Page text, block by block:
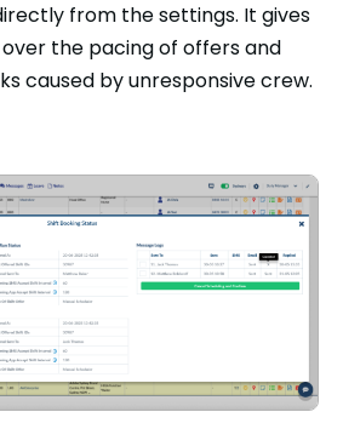
from the settings. It gives
the pacing of offers and
caused by unresponsive crew.